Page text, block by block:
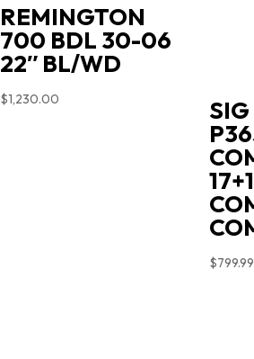
REMINGTON
700 BDL 30-06
22″ BL/WD
$1,230.00
$799.99